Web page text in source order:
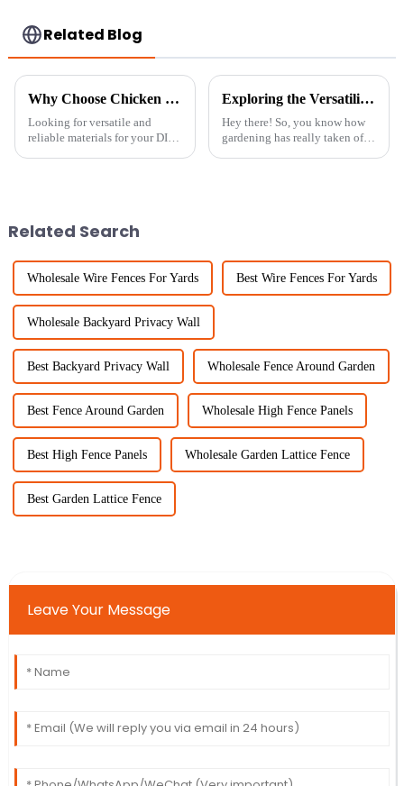
Related Blog
Why Choose Chicken Wire Roll for Your DIY Projects: A Comprehensive Guide
Looking for versatile and
reliable materials for your DIY
Exploring the Versatility of Best Trellis Panels: Types, Benefits, and How to Choose the Right One for Your Garden
Hey there! So, you know how
gardening has really taken off
Related Search
Wholesale Wire Fences For Yards Best Wire Fences For Yards
Wholesale Backyard Privacy Wall
Best Backyard Privacy Wall Wholesale Fence Around Garden
Best Fence Around Garden Wholesale High Fence Panels
Best High Fence Panels Wholesale Garden Lattice Fence
Best Garden Lattice Fence
Leave Your Message